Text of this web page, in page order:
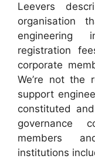
Leevers
organisation
engineering
registration
corporate
We’re not the
support
constituted
governance
members
institutions